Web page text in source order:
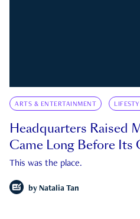
ARTS & ENTERTAINMENT
Headquarters Raised
Came Long Before Its
This was the place.
by Natalia Tan